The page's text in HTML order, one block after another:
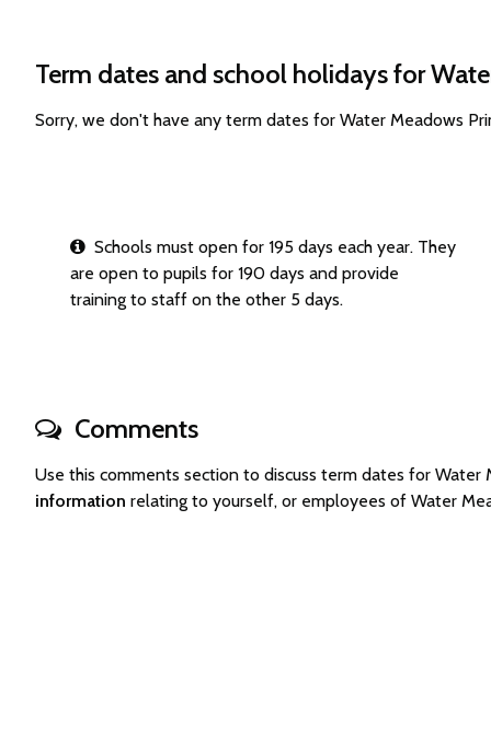
Term dates and school holidays for
Sorry, we don't have any term dates for Water Meadows
Schools must open for 195 days each year. They
are open to pupils for 190 days and provide
training to staff on the other 5 days.
Comments
Use this comments section to discuss term dates for
information relating to yourself, or employees of Water